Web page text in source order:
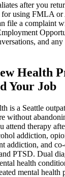
after you
for using FMLA
file a complaint
and
Health
Your Job
is a Seattle
without
attend therapy
addiction,
addiction, and
PTSD. Dual
health
mental health